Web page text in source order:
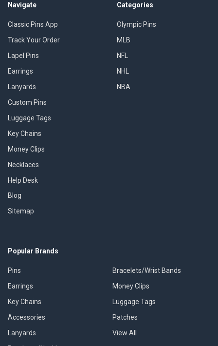
Navigate
Classic Pins App
Track Your Order
Lapel Pins
Earrings
Lanyards
Custom Pins
Luggage Tags
Key Chains
Money Clips
Necklaces
Help Desk
Blog
Sitemap
Categories
Olympic Pins
MLB
NFL
NHL
NBA
Popular Brands
Pins
Earrings
Key Chains
Accessories
Lanyards
Bracelets/Wrist Bands
Money Clips
Luggage Tags
Patches
View All